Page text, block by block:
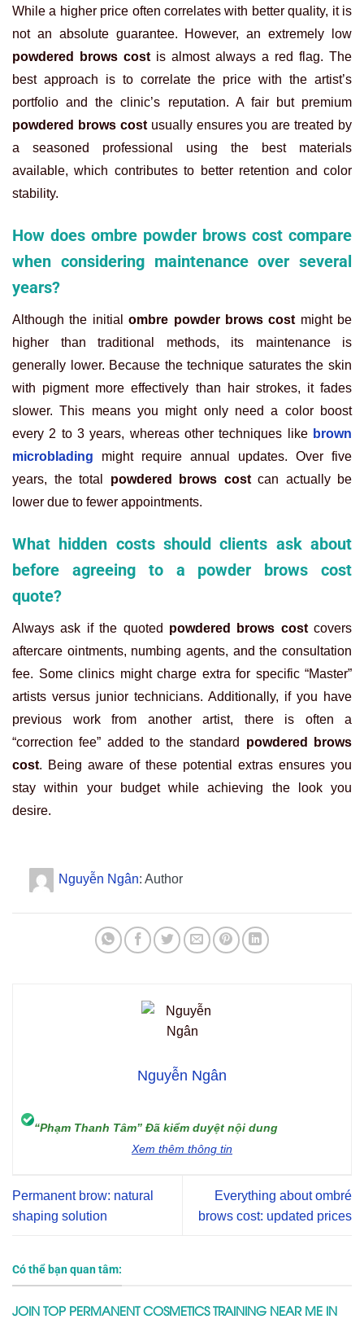
While a higher price often correlates with better quality, it is
not an absolute guarantee. However, an extremely low
powdered brows cost is almost always a red flag. The
best approach is to correlate the price with the artist’s
portfolio and the clinic’s reputation. A fair but premium
powdered brows costusually ensures you are treated by
a seasoned professional using the best materials
available, which contributes to better retention and color
stability.
How does ombre powder brows cost compare
when considering maintenance over several
years?
Although the initialombre powder brows cost might be
higher than traditional methods, its maintenance is
generally lower. Because the technique saturates the skin
with pigment more effectively than hair strokes, it fades
slower. This means you might only need a color boost
every 2 to 3 years, whereas other techniques like brown
microblading might require annual updates. Over five
years, the total powdered brows costcan actually be
lower due to fewer appointments.
What hidden costs should clients ask about
before agreeing to a powder brows cost
quote?
Always ask if the quoted powdered brows costcovers
aftercare ointments, numbing agents, and the consultation
fee. Some clinics might charge extra for specific “Master”
artists versus junior technicians. Additionally, if you have
previous work from another artist, there is often a
“correction fee” added to the standard powdered brows
cost. Being aware of these potential extras ensures you
stay within your budget while achieving the look you
desire.
Nguyễn Ngân: Author
Nguyễn Ngân
“Phạm Thanh Tâm” Đã kiểm duyệt nội dung
Xem thêm thông tin
Permanent brow: natural
shaping solution
Everything about ombré
brows cost: updated prices
Có thể bạn quan tâm:
JOIN TOP PERMANENT COSMETICS TRAINING NEAR ME IN